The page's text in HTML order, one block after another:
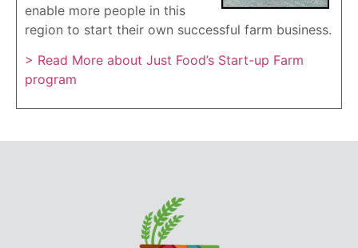
enable more people in this
region to start their own successful farm business.
> Read More about Just Food’s Start-up Farm
program